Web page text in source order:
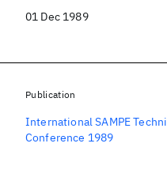
01 Dec 1989
Publication
International SAMPE
Conference 1989